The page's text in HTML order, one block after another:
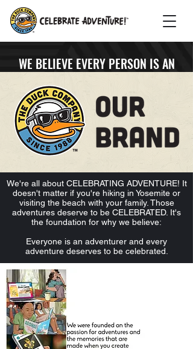
WE BELIEVE EVERY PERSON IS AN
ADVENTURER & EVERY ADVENTURE
DESERVES TO BE CELEBRATED
We're all about CELEBRATING ADVENTURE! It
doesn't matter if you're hiking in Yosemite or
visiting the beach with your family. Those
adventures deserve to be CELEBRATED. It's
the foundation for why we believe:
Everyone is an adventurer and every
adventure deserves to be celebrated.